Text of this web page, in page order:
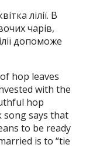
лілії. В
чарів,
допоможе
hop leaves
with the
hop
song says that
to be ready
is to “tie